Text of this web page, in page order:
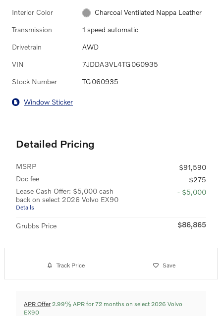
Interior Color Charcoal Ventilated Nappa Leather
Transmission 1 speed automatic
Drivetrain AWD
VIN 7JDDA3VL4TG060935
Stock Number TG060935
Window Sticker
Detailed Pricing
MSRP
$91,590
Doc fee
$275
Lease Cash Offer: $5,000 cash
back on select 2026 Volvo EX90
Details
- $5,000
Grubbs Price $86,865
Track Price Save
APR Offer 2.99% APR for 72 months on select 2026 Volvo
EX90